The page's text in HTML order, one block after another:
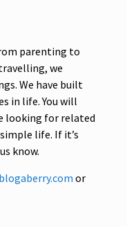
parenting to
we
We have built
in life. You will
looking for related
life. If it’s
know.
or